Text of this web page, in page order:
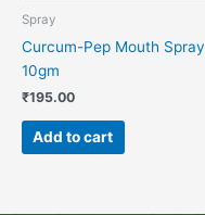
Spray
Curcum-Pep Mouth Spray
10gm
₹195.00
Add to cart